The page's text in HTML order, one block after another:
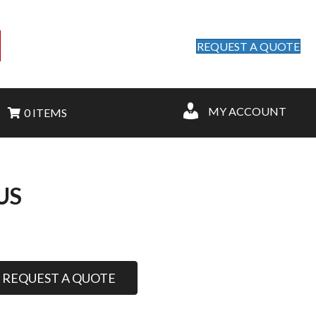
REQUEST A QUOTE
0 ITEMS MY ACCOUNT
REQUEST A QUOTE